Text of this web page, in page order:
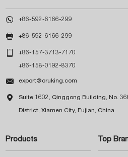
 +86-592-6166-299
 +86-592-6166-299
 +86-157-3713-7170
+86-158-0192-8370
 export@cruking.com
 Suite 1602, Qinggong Building, No.
District, Xiamen City, Fujian, China
Products Top